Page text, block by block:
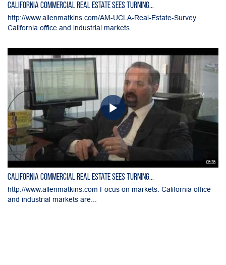
California Commercial Real Estate Sees Turning...
http://www.allenmatkins.com/AM-UCLA-Real-Estate-Survey
California office and industrial markets...
05:35
California Commercial Real Estate Sees Turning...
http://www.allenmatkins.com Focus on markets. California office
and industrial markets are...